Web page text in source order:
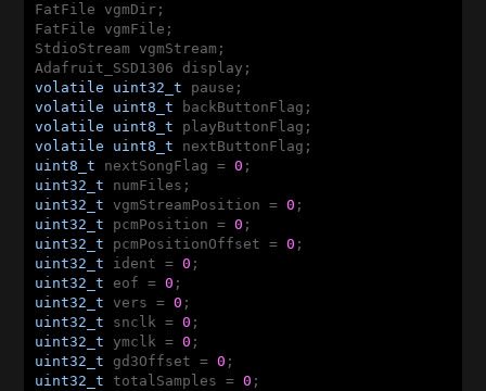
FatFile vgmDir;
FatFile vgmFile;
StdioStream vgmStream;
volatile
uint32_t
volatile
uint8_t
volatile
uint8_t
volatile
uint8_t
uint8_t nextSongFlag = 0
uint32_t
uint32_t vgmStreamPosition = 0
uint32_t pcmPosition = 0
uint32_t pcmPositionOffset = 0
uint32_t ident = 0
uint32_t eof = 0
uint32_t vers = 0
uint32_t snclk = 0
uint32_t ymclk = 0
uint32_t gd3Offset = 0
uint32_t totalSamples = 0